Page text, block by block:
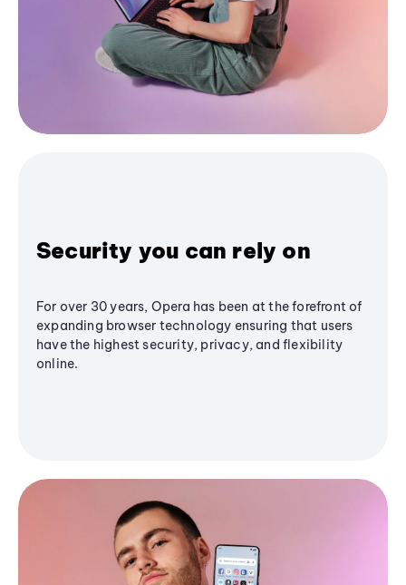
Security you can rely on
For over 30 years, Opera has been at the forefront of
expanding browser technology ensuring that users
have the highest security, privacy, and flexibility
online.